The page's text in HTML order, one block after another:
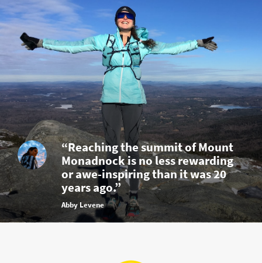
“Reaching the summit of Mount
Monadnock is no less rewarding
or awe-inspiring than it was 20
years ago.”
Abby Levene